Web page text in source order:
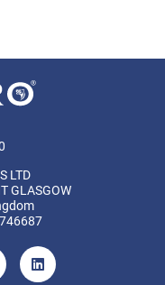
LTD
GLASGOW